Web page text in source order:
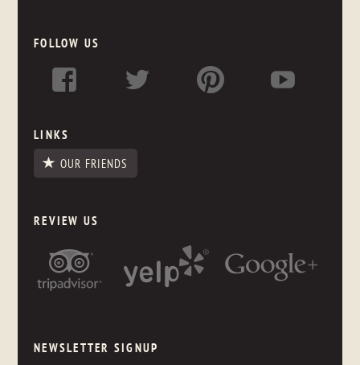
FOLLOW US
LINKS
OUR FRIENDS
REVIEW US
NEWSLETTER SIGNUP